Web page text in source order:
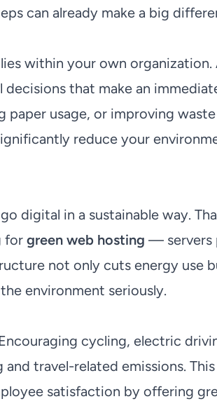
can already make a big
within your own organization.
that make an
usage, or improving
reduce your
digital in a sustainable way.
for green web hosting — servers
not only cuts energy use
environment seriously.
cycling, electric
travel-related emissions.
satisfaction by offering